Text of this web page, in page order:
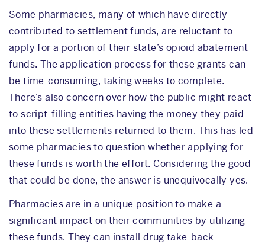
Some pharmacies, many of which have directly
contributed to settlement funds, are reluctant to
apply for a portion of their state’s opioid abatement
funds. The application process for these grants can
be time-consuming, taking weeks to complete.
There’s also concern over how the public might react
to script-filling entities having the money they paid
into these settlements returned to them. This has led
some pharmacies to question whether applying for
these funds is worth the effort. Considering the good
that could be done, the answer is unequivocally yes.
Pharmacies are in a unique position to make a
significant impact on their communities by utilizing
these funds. They can install drug take-back